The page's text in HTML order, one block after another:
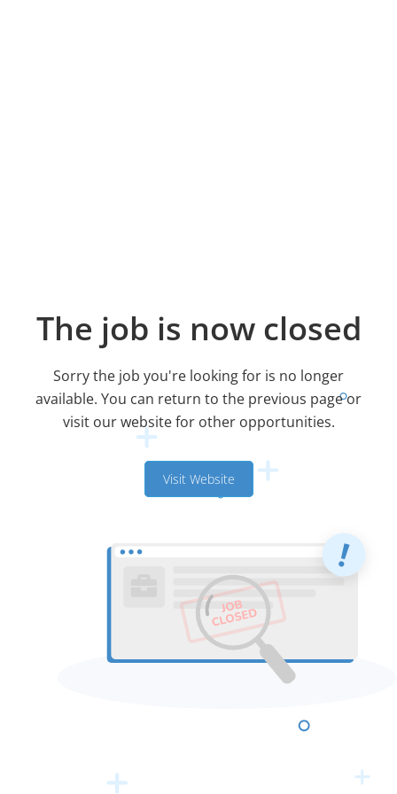
The job is now closed
Sorry the job you're looking for is no longer
available. You can return to the previous page or
visit our website for other opportunities.
Visit Website